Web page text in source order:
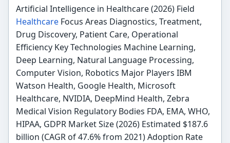
Artificial Intelligence in Healthcare (2026) Field
Healthcare Focus Areas Diagnostics, Treatment,
Drug Discovery, Patient Care, Operational
Efficiency Key Technologies Machine Learning,
Deep Learning, Natural Language Processing,
Computer Vision, Robotics Major Players IBM
Watson Health, Google Health, Microsoft
Healthcare, NVIDIA, DeepMind Health, Zebra
Medical Vision Regulatory Bodies FDA, EMA, WHO,
HIPAA, GDPR Market Size (2026) Estimated $187.6
billion (CAGR of 47.6% from 2021) Adoption Rate